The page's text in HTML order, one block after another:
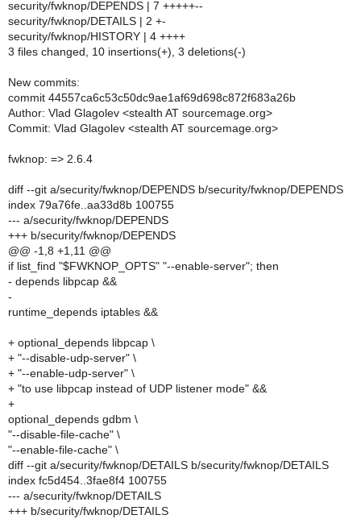
security/fwknop/DEPENDS | 7 +++++--
security/fwknop/DETAILS | 2 +-
security/fwknop/HISTORY | 4 ++++
3 files changed, 10 insertions(+), 3 deletions(-)
New commits:
commit 44557ca6c53c50dc9ae1af69d698c872f683a26b
Author: Vlad Glagolev <stealth AT sourcemage.org>
Commit: Vlad Glagolev <stealth AT sourcemage.org>
fwknop: => 2.6.4
diff --git a/security/fwknop/DEPENDS b/security/fwknop/DEPENDS
index 79a76fe..aa33d8b 100755
--- a/security/fwknop/DEPENDS
+++ b/security/fwknop/DEPENDS
@@ -1,8 +1,11 @@
if list_find "$FWKNOP_OPTS" "--enable-server"; then
- depends libpcap &&
-
runtime_depends iptables &&
+ optional_depends libpcap \
+ "--disable-udp-server" \
+ "--enable-udp-server" \
+ "to use libpcap instead of UDP listener mode" &&
+
optional_depends gdbm \
"--disable-file-cache" \
"--enable-file-cache" \
diff --git a/security/fwknop/DETAILS b/security/fwknop/DETAILS
index fc5d454..3fae8f4 100755
--- a/security/fwknop/DETAILS
+++ b/security/fwknop/DETAILS